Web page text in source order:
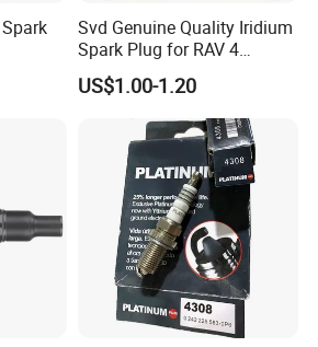
Svd Genuine Quality Iridium
Spark Plug for RAV 4
Sk20r11 90919-01210
US$1.00-1.20